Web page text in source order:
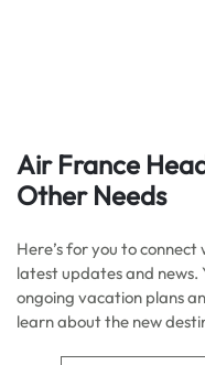
Air France
Other Needs
Here’s for you to
latest updates and news.
ongoing vacation plans
learn about the new